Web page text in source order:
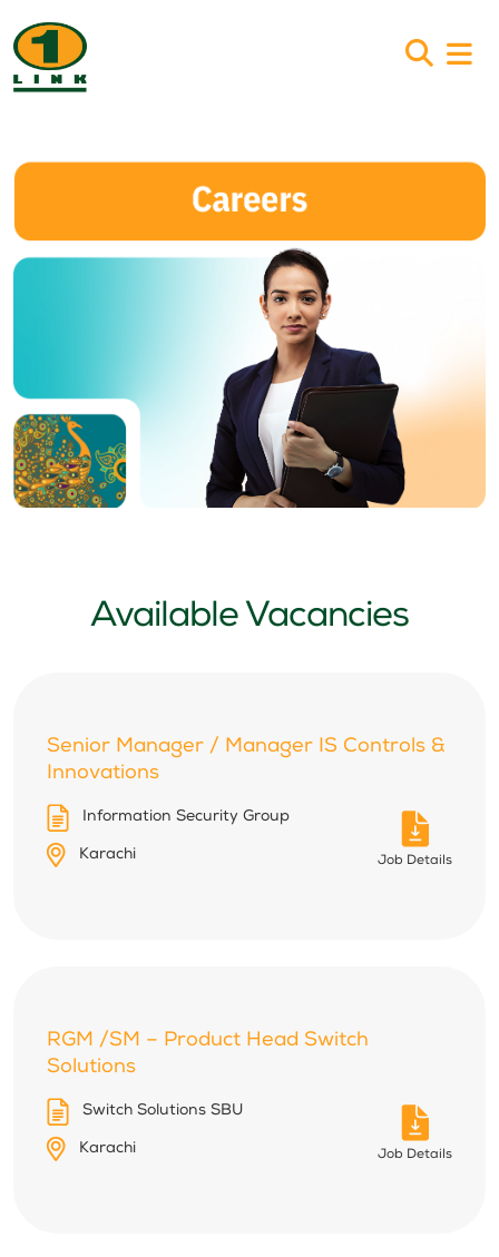
Available Vacancies
Senior Manager / Manager IS Controls &
Innovations
Information Security Group
Karachi Job Details
RGM /SM – Product Head Switch
Solutions
Switch Solutions SBU
Karachi Job Details